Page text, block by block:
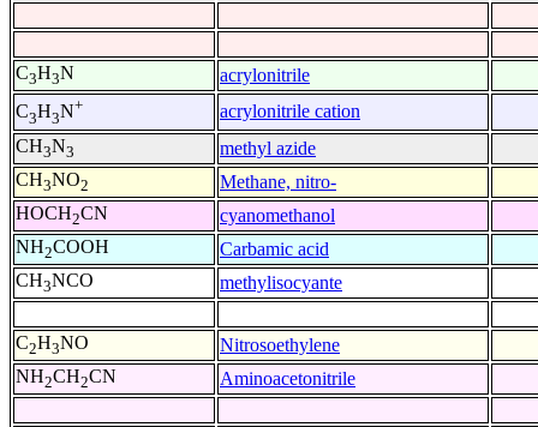
C3H3N
acrylonitrile
C3H3N+
acrylonitrile cation
CH3N3
methyl azide
CH3NO2
Methane, nitro-
HOCH2CN
cyanomethanol
NH2COOH
Carbamic acid
CH3NCO methylisocyante
C2H3NO
Nitrosoethylene
NH2CH2CN Aminoacetonitrile